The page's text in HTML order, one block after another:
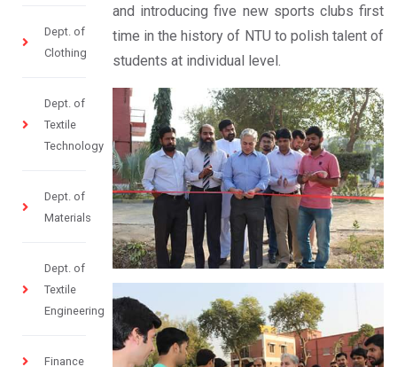
Dept. of
Clothing
Dept. of
Textile
Technology
Dept. of
Materials
Dept. of
Textile
Engineering
Finance
and introducing five new sports clubs first
time in the history of NTU to polish talent of
students at individual level. ​